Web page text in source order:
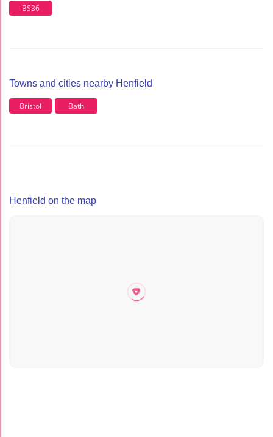
BS36
Towns and cities nearby Henfield
Bristol Bath
Henfield on the map